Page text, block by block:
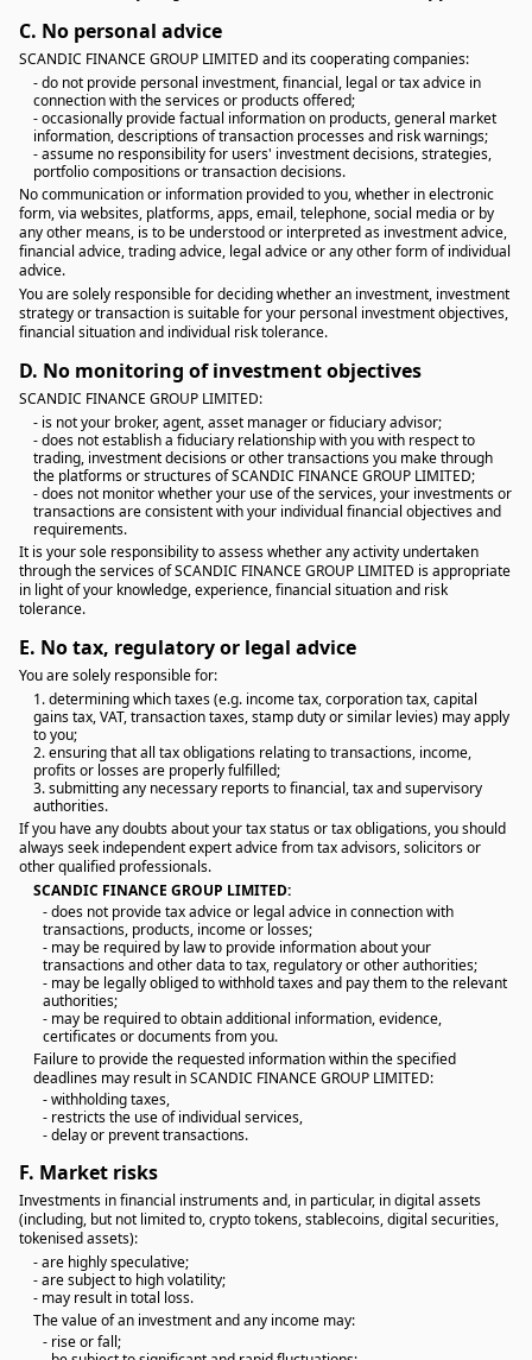
C. No personal advice
SCANDIC FINANCE GROUP LIMITED and its cooperating companies:
- do not provide personal investment, financial, legal or tax advice in
connection with the services or products offered;
- occasionally provide factual information on products, general market
information, descriptions of transaction processes and risk warnings;
- assume no responsibility for users' investment decisions, strategies,
portfolio compositions or transaction decisions.
No communication or information provided to you, whether in electronic
form, via websites, platforms, apps, email, telephone, social media or by
any other means, is to be understood or interpreted as investment advice,
financial advice, trading advice, legal advice or any other form of individual
advice.
You are solely responsible for deciding whether an investment, investment
strategy or transaction is suitable for your personal investment objectives,
financial situation and individual risk tolerance.
D. No monitoring of investment objectives
SCANDIC FINANCE GROUP LIMITED:
- is not your broker, agent, asset manager or fiduciary advisor;
- does not establish a fiduciary relationship with you with respect to
trading, investment decisions or other transactions you make through
the platforms or structures of SCANDIC FINANCE GROUP LIMITED;
- does not monitor whether your use of the services, your investments or
transactions are consistent with your individual financial objectives and
requirements.
It is your sole responsibility to assess whether any activity undertaken
through the services of SCANDIC FINANCE GROUP LIMITED is appropriate
in light of your knowledge, experience, financial situation and risk
tolerance.
E. No tax, regulatory or legal advice
You are solely responsible for:
1. determining which taxes (e.g. income tax, corporation tax, capital
gains tax, VAT, transaction taxes, stamp duty or similar levies) may apply
to you;
2. ensuring that all tax obligations relating to transactions, income,
profits or losses are properly fulfilled;
3. submitting any necessary reports to financial, tax and supervisory
authorities.
If you have any doubts about your tax status or tax obligations, you should
always seek independent expert advice from tax advisors, solicitors or
other qualified professionals.
SCANDIC FINANCE GROUP LIMITED:
- does not provide tax advice or legal advice in connection with
transactions, products, income or losses;
- may be required by law to provide information about your
transactions and other data to tax, regulatory or other authorities;
- may be legally obliged to withhold taxes and pay them to the relevant
authorities;
- may be required to obtain additional information, evidence,
certificates or documents from you.
Failure to provide the requested information within the specified
deadlines may result in SCANDIC FINANCE GROUP LIMITED:
- withholding taxes,
- restricts the use of individual services,
- delay or prevent transactions.
F. Market risks
Investments in financial instruments and, in particular, in digital assets
(including, but not limited to, crypto tokens, stablecoins, digital securities,
tokenised assets):
- are highly speculative;
- are subject to high volatility;
- may result in total loss.
The value of an investment and any income may:
- rise or fall;